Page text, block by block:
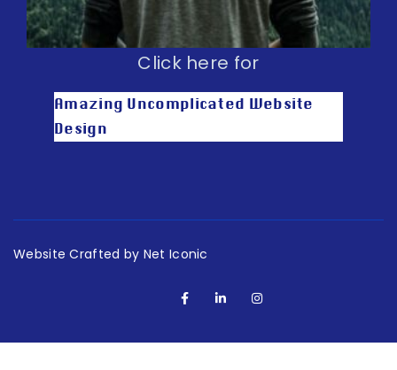
Click here for
Amazing Uncomplicated Website
Design
Website Crafted by Net Iconic